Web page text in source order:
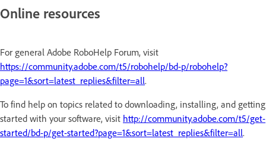
Online resources
For general Adobe RoboHelp Forum, visit
https://community.adobe.com/t5/robohelp/bd-p/robohelp?
page=1&sort=latest_replies&filter=all.
To find help on topics related to downloading, installing, and getting
started with your software, visit http://community.adobe.com/t5/get-
started/bd-p/get-started?page=1&sort=latest_replies&filter=all.